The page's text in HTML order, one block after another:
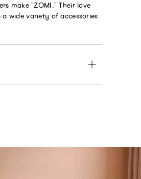
make "ZOMI." Their love
wide variety of accessories